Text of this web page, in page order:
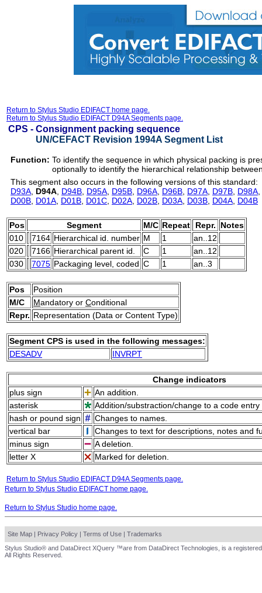
Return to Stylus Studio EDIFACT home page.
Return to Stylus Studio EDIFACT D94A Segments page.
CPS - Consignment packing sequence
UN/CEFACT Revision 1994A Segment List
Function: To identify the sequence in which physical packing is
optionally to identify the hierarchical relationship
This segment also occurs in the following versions of this standard:
D93A D94A D94B D95A D95B D96A D96B D97A D97B D98A
D00B D01A D01B D01C D02A D02B D03A D03B D04A D04B
Pos Segment M/C Repeat Repr.
Notes
010
7164 Hierarchical id. number M 1
an..12
020
7166 Hierarchical parent id. C 1
an..12
030
7075 Packaging level, coded C 1 an..3
Pos
Position
M/C
Mandatory or Conditional
Repr. Representation (Data or Content Type)
Segment CPS is used in the following messages:
DESADV
INVRPT
Change indicators
plus sign
An addition.
asterisk
Addition/substraction/change to a code
hash or pound sign
Changes to names.
vertical bar
Changes to text for descriptions, notes and
minus sign
A deletion.
letter X
Marked for deletion.
Return to Stylus Studio EDIFACT D94A Segments page.
Return to Stylus Studio EDIFACT home page.
Return to Stylus Studio home page.
Site Map | Privacy Policy | Terms of Use | Trademarks
Stylus Studio® and DataDirect XQuery ™are from DataDirect Technologies, is a
All Rights Reserved.